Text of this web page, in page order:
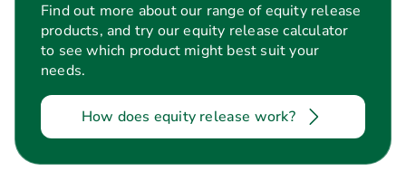
Find out more about our range of equity release
products, and try our equity release calculator
to see which product might best suit your
needs.
How does equity release work?